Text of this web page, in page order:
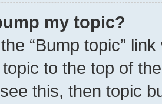
my topic?
“Bump topic”
topic to the top of
this, then topic